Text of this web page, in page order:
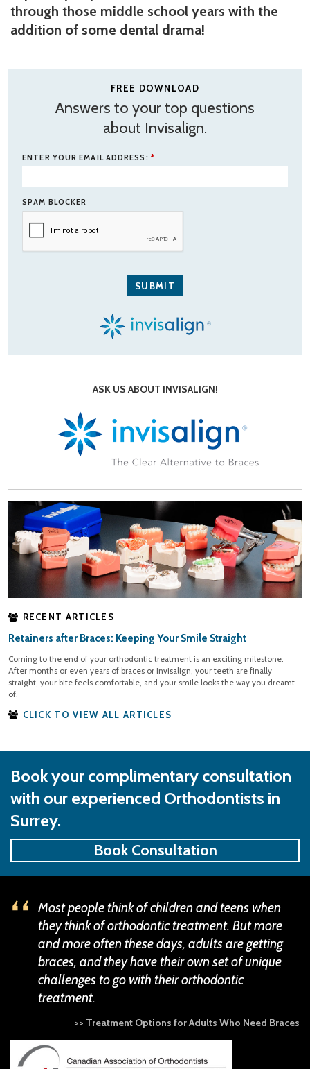
through those middle school years with the
addition of some dental drama!
FREE DOWNLOAD
Answers to your top questions
about Invisalign.
ENTER YOUR EMAIL ADDRESS: *
SPAM BLOCKER
ASK US ABOUT INVISALIGN!
RECENT ARTICLES
Retainers after Braces: Keeping Your Smile Straight
Coming to the end of your orthodontic treatment is an exciting milestone.
After months or even years of braces or Invisalign, your teeth are finally
straight, your bite feels comfortable, and your smile looks the way you dreamt
of.
CLICK TO VIEW ALL ARTICLES
Book your complimentary consultation
with our experienced Orthodontists in
Surrey.
Book Consultation
Most people think of children and teens when
they think of orthodontic treatment. But more
and more often these days, adults are getting
braces, and they have their own set of unique
challenges to go with their orthodontic
treatment.
>> Treatment Options for Adults Who Need Braces